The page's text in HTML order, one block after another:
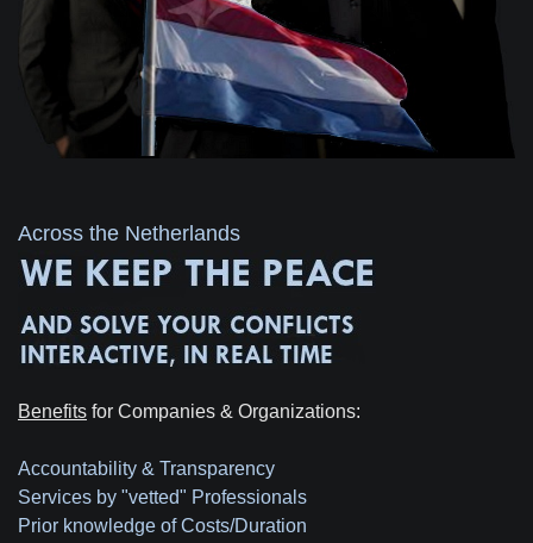
Across the Netherlands
Benefits for Companies & Organizations:
Accountability & Transparency
Services by "vetted" Professionals
Prior knowledge of Costs/Duration